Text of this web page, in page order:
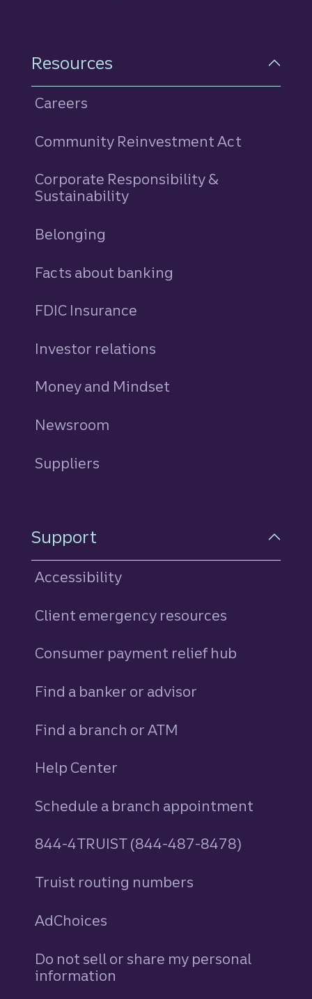
Resources
Careers
Community Reinvestment Act
Corporate Responsibility &
Sustainability
Belonging
Facts about banking
FDIC Insurance
Investor relations
Money and Mindset
Newsroom
Suppliers
Support
Accessibility
Client emergency resources
Consumer payment relief hub
Find a banker or advisor
Find a branch or ATM
Help Center
Schedule a branch appointment
844-4TRUIST (844-487-8478)
Truist routing numbers
AdChoices
Do not sell or share my personal
information